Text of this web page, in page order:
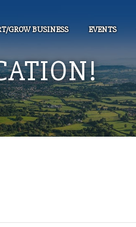
GROW BUSINESS EVENTS